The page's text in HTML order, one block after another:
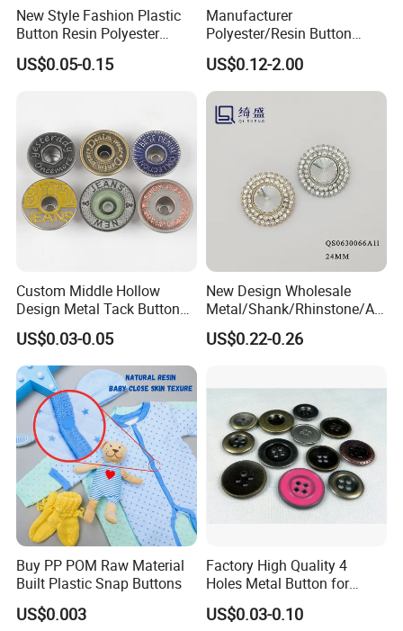
New Style Fashion Plastic
Button Resin Polyester
Button for Garment Clothing
Accessories
US$0.05-0.15
Manufacturer
Polyester/Resin Button
Sewing Shirt Pearl Resin
Assorted Buttons for
Clothing
US$0.12-2.00
Custom Middle Hollow
Design Metal Tack Button
Antique Finish Colorful
Plating Brass Jeans Shank
Button and Rivet for Apparel
Jacket Denim
US$0.03-0.05
New Design Wholesale
Metal/Shank/Rhinstone/All
oy/Fancy Crystal Button for
Shirt/Coat/Sweater/Dress
US$0.22-0.26
Buy PP POM Raw Material
Built Plastic Snap Buttons
US$0.003
Factory High Quality 4
Holes Metal Button for
Garment
US$0.03-0.10